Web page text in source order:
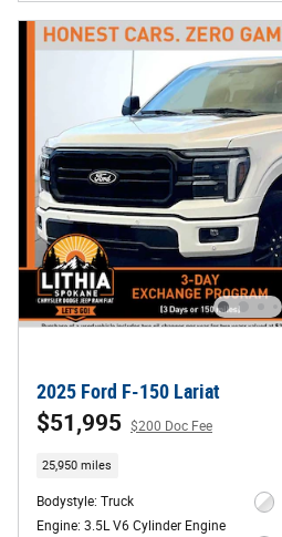
2025 Ford F-150 Lariat
$51,995 $200 Doc Fee
25,950 miles
Bodystyle: Truck
Engine: 3.5L V6 Cylinder Engine